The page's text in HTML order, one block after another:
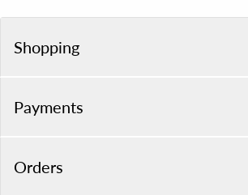
Shopping
Payments
Orders